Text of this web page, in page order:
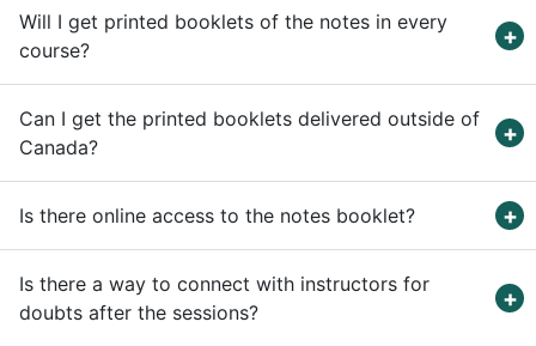
Will I get printed booklets of the notes in every
course?
Can I get the printed booklets delivered outside of
Canada?
Is there online access to the notes booklet?
Is there a way to connect with instructors for
doubts after the sessions?